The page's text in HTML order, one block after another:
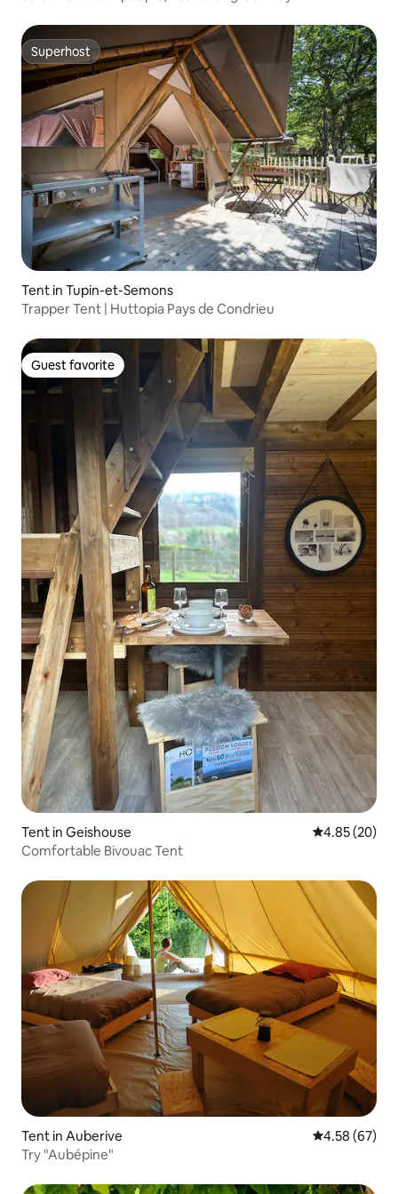
Superhost
Superhost
Tent in Tupin-et-Semons
Trapper Tent | Huttopia Pays de Condrieu
Guest favorite
Guest favorite
Tent in Geishouse 4.85 out of 5
4.85 (20)
Comfortable Bivouac Tent
Tent in Auberive 4.58 out of 5
4.58 (67)
Try "Aubépine"